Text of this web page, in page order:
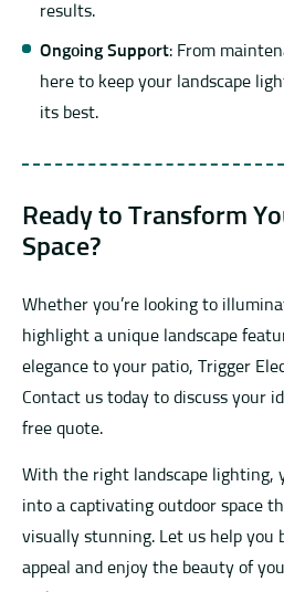
results.
Ongoing Support: From
here to keep your landscape
its best.
Ready to Transform
Space?
Whether you’re looking to
highlight a unique landscape
elegance to your patio, Trigger
Contact us today to discuss your
free quote.
With the right landscape lighting,
into a captivating outdoor space
visually stunning. Let us help you
appeal and enjoy the beauty of